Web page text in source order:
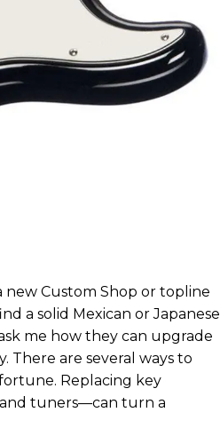
Custom Shop or topline
a solid Mexican or Japanese
me how they can upgrade
There are several ways to
Replacing key
tuners—can turn a